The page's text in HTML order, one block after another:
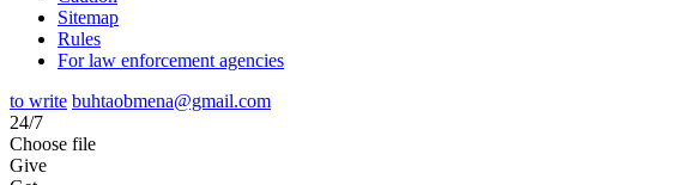
Sitemap
Rules
For law enforcement agencies
to write buhtaobmena@gmail.com
24/7
Choose file
Give